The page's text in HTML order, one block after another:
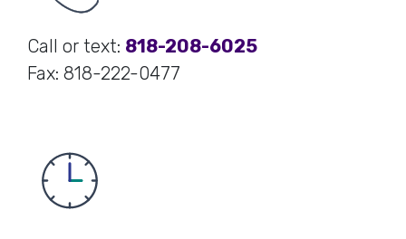
Call or text: 818-208-6025
Fax: 818-222-0477